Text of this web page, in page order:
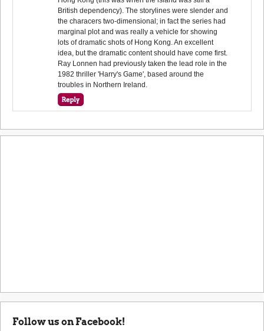
British dependency). The storylines were slender and
the characers two-dimensional; in fact the series had
marginal plot and was really a vehicle for showing
lots of dramatic shots of Hong Kong. An excellent
idea, but the dramatic content should have come first.
Ray Lonnen had previously taken the lead role in the
1982 thriller 'Harry's Game', based around the
troubles in Northern Ireland.
Follow us on Facebook!